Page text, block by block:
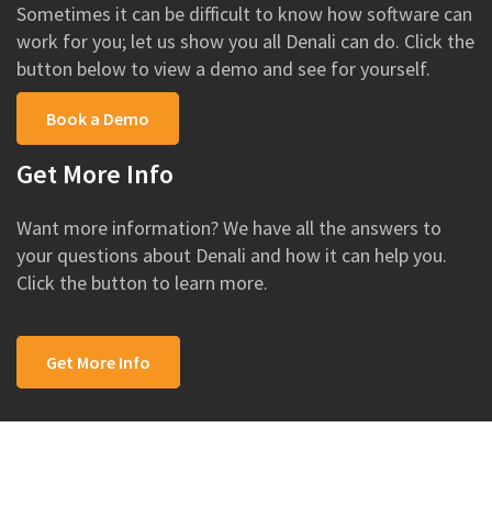
Sometimes it can be difficult to know how software can
work for you; let us show you all Denali can do. Click the
button below to view a demo and see for yourself.
Book a Demo
Get More Info
Want more information? We have all the answers to
your questions about Denali and how it can help you.
Click the button to learn more.
Get More Info